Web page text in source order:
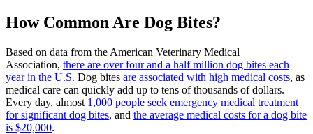
How Common Are Dog Bites?
Based on data from the American Veterinary Medical
Association, there are over four and a half million dog bites each
year in the U.S. Dog bites are associated with high medical costs, as
medical care can quickly add up to tens of thousands of dollars.
Every day, almost 1,000 people seek emergency medical treatment
for significant dog bites, and the average medical costs for a dog bite
is $20,000.